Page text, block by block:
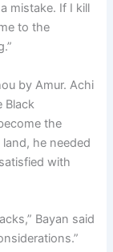
mistake. If I kill
to the
by Amur. Achi
Black
the
he needed
with
Bayan said